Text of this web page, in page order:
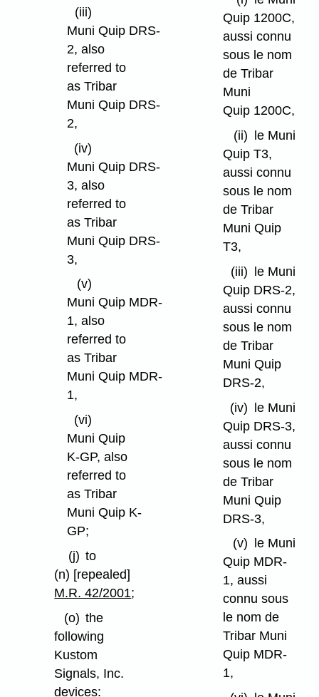
(iii)
Muni Quip DRS-
2, also
referred to
as Tribar
Muni Quip DRS-
2,
(iv)
Muni Quip DRS-
3, also
referred to
as Tribar
Muni Quip DRS-
3,
(v)
Muni Quip MDR-
1, also
referred to
as Tribar
Muni Quip MDR-
1,
(vi)
Muni Quip
K-GP, also
referred to
as Tribar
Muni Quip K-
GP;
(j) to
(n) [repealed]
M.R. 42/2001;
(o) the
following
Kustom
Signals, Inc.
devices:
Quip 1200C,
aussi connu
sous le nom
de Tribar
Muni
Quip 1200C,
(ii) le Muni
Quip T3,
aussi connu
sous le nom
de Tribar
Muni Quip
T3,
(iii) le Muni
Quip DRS-2,
aussi connu
sous le nom
de Tribar
Muni Quip
DRS-2,
(iv) le Muni
Quip DRS-3,
aussi connu
sous le nom
de Tribar
Muni Quip
DRS-3,
(v)
le Muni
Quip MDR-
1, aussi
connu sous
le nom de
Tribar Muni
Quip MDR-
1,